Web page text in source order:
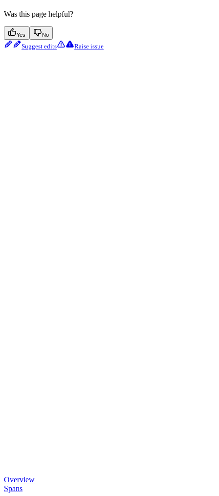
Was this page helpful?
Yes No
Suggest edits Raise issue
Overview
Spans